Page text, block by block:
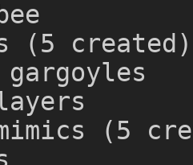
(5 created)
gargoyles
(5